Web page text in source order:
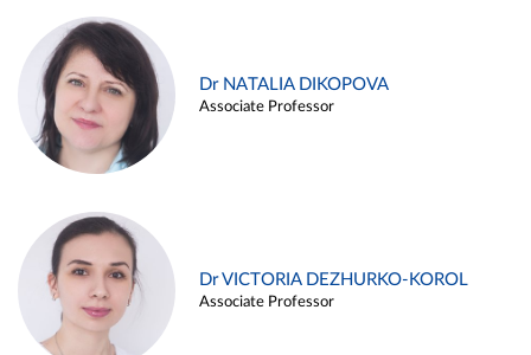
Dr NATALIA DIKOPOVA
Associate Professor
Dr VICTORIA DEZHURKO-KOROL
Associate Professor